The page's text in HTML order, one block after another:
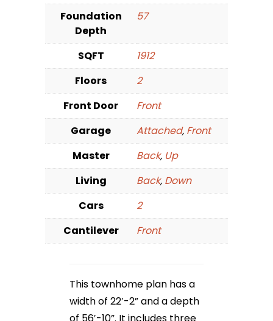
Foundation
Depth
57
SQFT
1912
Floors
2
Front Door
Front
Garage
Attached, Front
Master
Back, Up
Living
Back, Down
Cars
2
Cantilever
Front
This townhome plan has a
width of 22′-2” and a depth
of 56′-10”. It includes three